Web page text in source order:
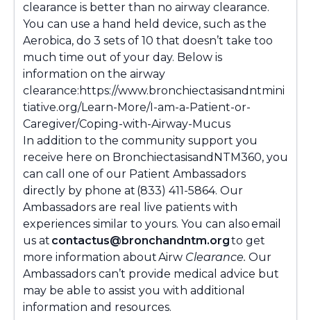
clearance is better than no airway clearance.
You can use a hand held device, such as the
Aerobica, do 3 sets of 10 that doesn’t take too
much time out of your day. Below is
information on the airway
clearance: https://www.bronchiectasisandntmini
tiative.org/Learn-More/I-am-a-Patient-or-
Caregiver/Coping-with-Airway-Mucus
In addition to the community support you
receive here on BronchiectasisandNTM360, you
can call one of our Patient Ambassadors
directly by phone at (833) 411-5864. Our
Ambassadors are real live patients with
experiences similar to yours. You can also email
us at contactus@bronchandntm.orgto get
more information about Airw Clearance. Our
Ambassadors can’t provide medical advice but
may be able to assist you with additional
information and resources.